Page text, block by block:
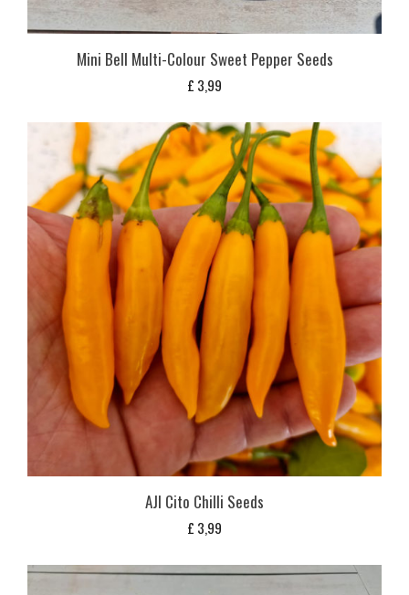
Mini Bell Multi-Colour Sweet Pepper Seeds
£ 3,99
AJI Cito Chilli Seeds
£ 3,99